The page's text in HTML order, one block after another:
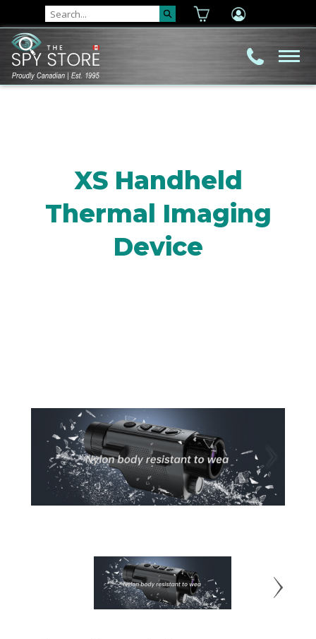
XS Handheld
Thermal Imaging
Device